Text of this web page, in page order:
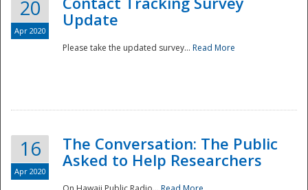
20
Apr 2020
Update
Please take the updated survey... Read More
16
Apr 2020
The Conversation: The Public
Asked to Help Researchers